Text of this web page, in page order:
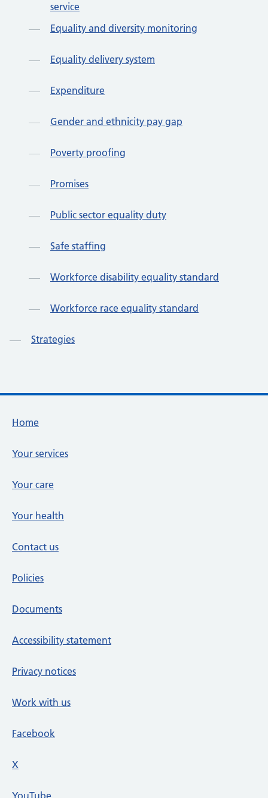
service
Equality and diversity monitoring
Equality delivery system
Expenditure
Gender and ethnicity pay gap
Poverty proofing
Promises
Public sector equality duty
Safe staffing
Workforce disability equality standard
Workforce race equality standard
Strategies
Footer links
Home
Your services
Your care
Your health
Contact us
Policies
Documents
Accessibility statement
Privacy notices
Work with us
Facebook
X
YouTube